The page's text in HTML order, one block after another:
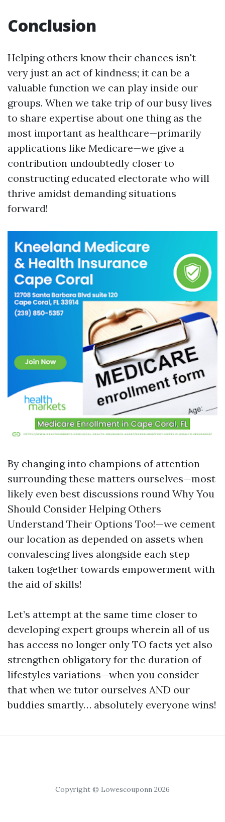
Conclusion
Helping others know their chances isn't
very just an act of kindness; it can be a
valuable function we can play inside our
groups. When we take trip of our busy lives
to share expertise about one thing as the
most important as healthcare—primarily
applications like Medicare—we give a
contribution undoubtedly closer to
constructing educated electorate who will
thrive amidst demanding situations
forward!
By changing into champions of attention
surrounding these matters ourselves—most
likely even best discussions round Why You
Should Consider Helping Others
Understand Their Options Too!—we cement
our location as depended on assets when
convalescing lives alongside each step
taken together towards empowerment with
the aid of skills!
Let’s attempt at the same time closer to
developing expert groups wherein all of us
has access no longer only TO facts yet also
strengthen obligatory for the duration of
lifestyles variations—when you consider
that when we tutor ourselves AND our
buddies smartly… absolutely everyone wins!
Copyright © Lowescouponn 2026